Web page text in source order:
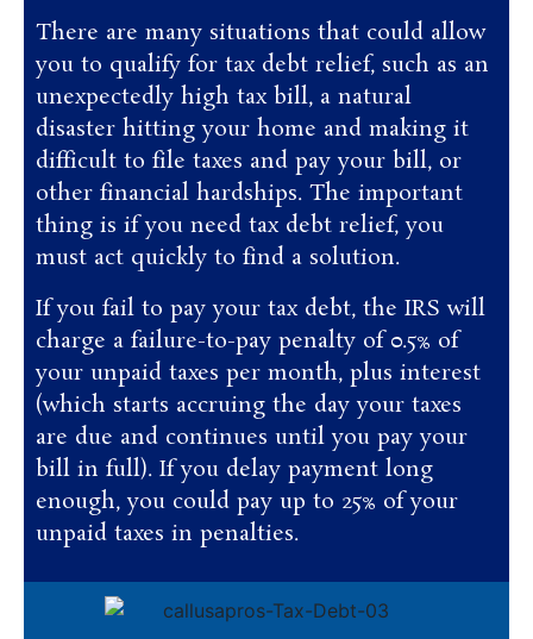
There are many situations that could allow
you to qualify for tax debt relief, such as an
unexpectedly high tax bill, a natural
disaster hitting your home and making it
difficult to file taxes and pay your bill, or
other financial hardships. The important
thing is if you need tax debt relief, you
must act quickly to find a solution.
If you fail to pay your tax debt, the IRS will
charge a failure-to-pay penalty of 0.5% of
your unpaid taxes per month, plus interest
(which starts accruing the day your taxes
are due and continues until you pay your
bill in full). If you delay payment long
enough, you could pay up to 25% of your
unpaid taxes in penalties.